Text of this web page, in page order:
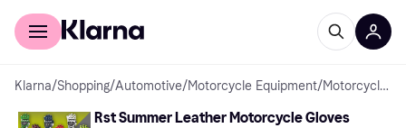
For shoppers
Klarna/Shopping/Automotive/Motorcycle Equipment/ Motorcycle Gloves
Rst Summer Leather Motorcycle Gloves